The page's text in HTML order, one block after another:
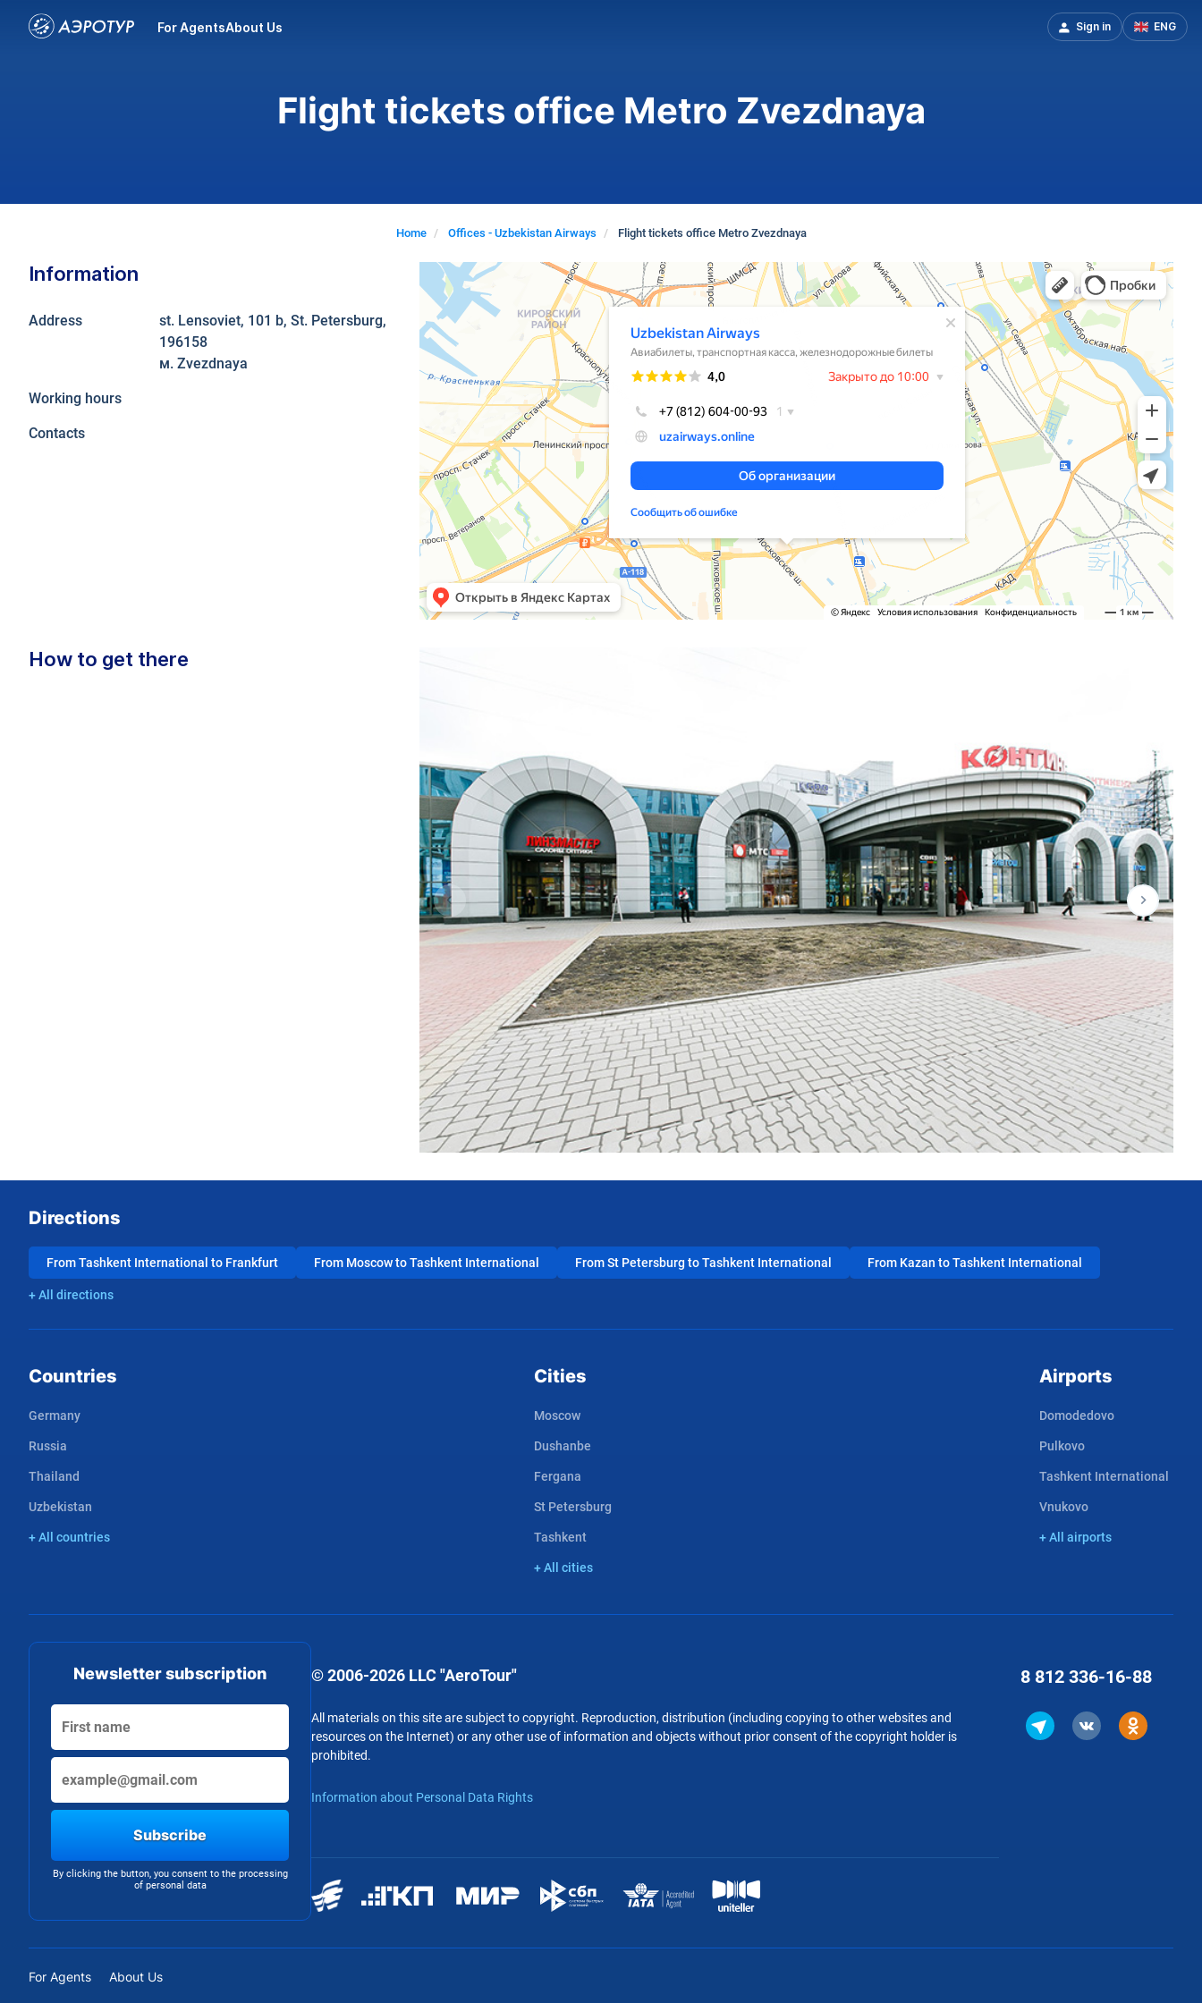
For AgentsAbout Us Sign in ENG
Flight tickets office Metro Zvezdnaya
Home Offices - Uzbekistan Airways Flight tickets office Metro Zvezdnaya
Information
Address
st. Lensoviet, 101 b, St. Petersburg,
196158
м. Zvezdnaya
Working hours
Contacts
How to get there
Directions
From Tashkent International to Frankfurt From Moscow to Tashkent International From St Petersburg to Tashkent International From Kazan to Tashkent International
+ All directions
Countries
Germany
Russia
Thailand
Uzbekistan
+ All countries
Cities
Moscow
Dushanbe
Fergana
St Petersburg
Tashkent
+ All cities
Airports
Domodedovo
Pulkovo
Tashkent International
Vnukovo
+ All airports
Newsletter subscription
Subscribe
By clicking the button, you consent to the processing
of personal data
© 2006-2026 LLC "AeroTour"
All materials on this site are subject to copyright. Reproduction, distribution (including copying to other websites and
resources on the Internet) or any other use of information and objects without prior consent of the copyright holder is
prohibited.
Information about Personal Data Rights
8 812 336-16-88
For Agents About Us